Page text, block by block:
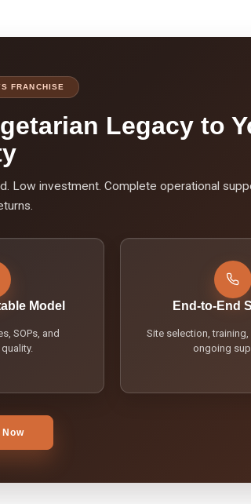
FRANCHISE
Legacy to
Low investment. Complete operational
Model
SOPs, and
End-to-End
Site selection,
ongoing